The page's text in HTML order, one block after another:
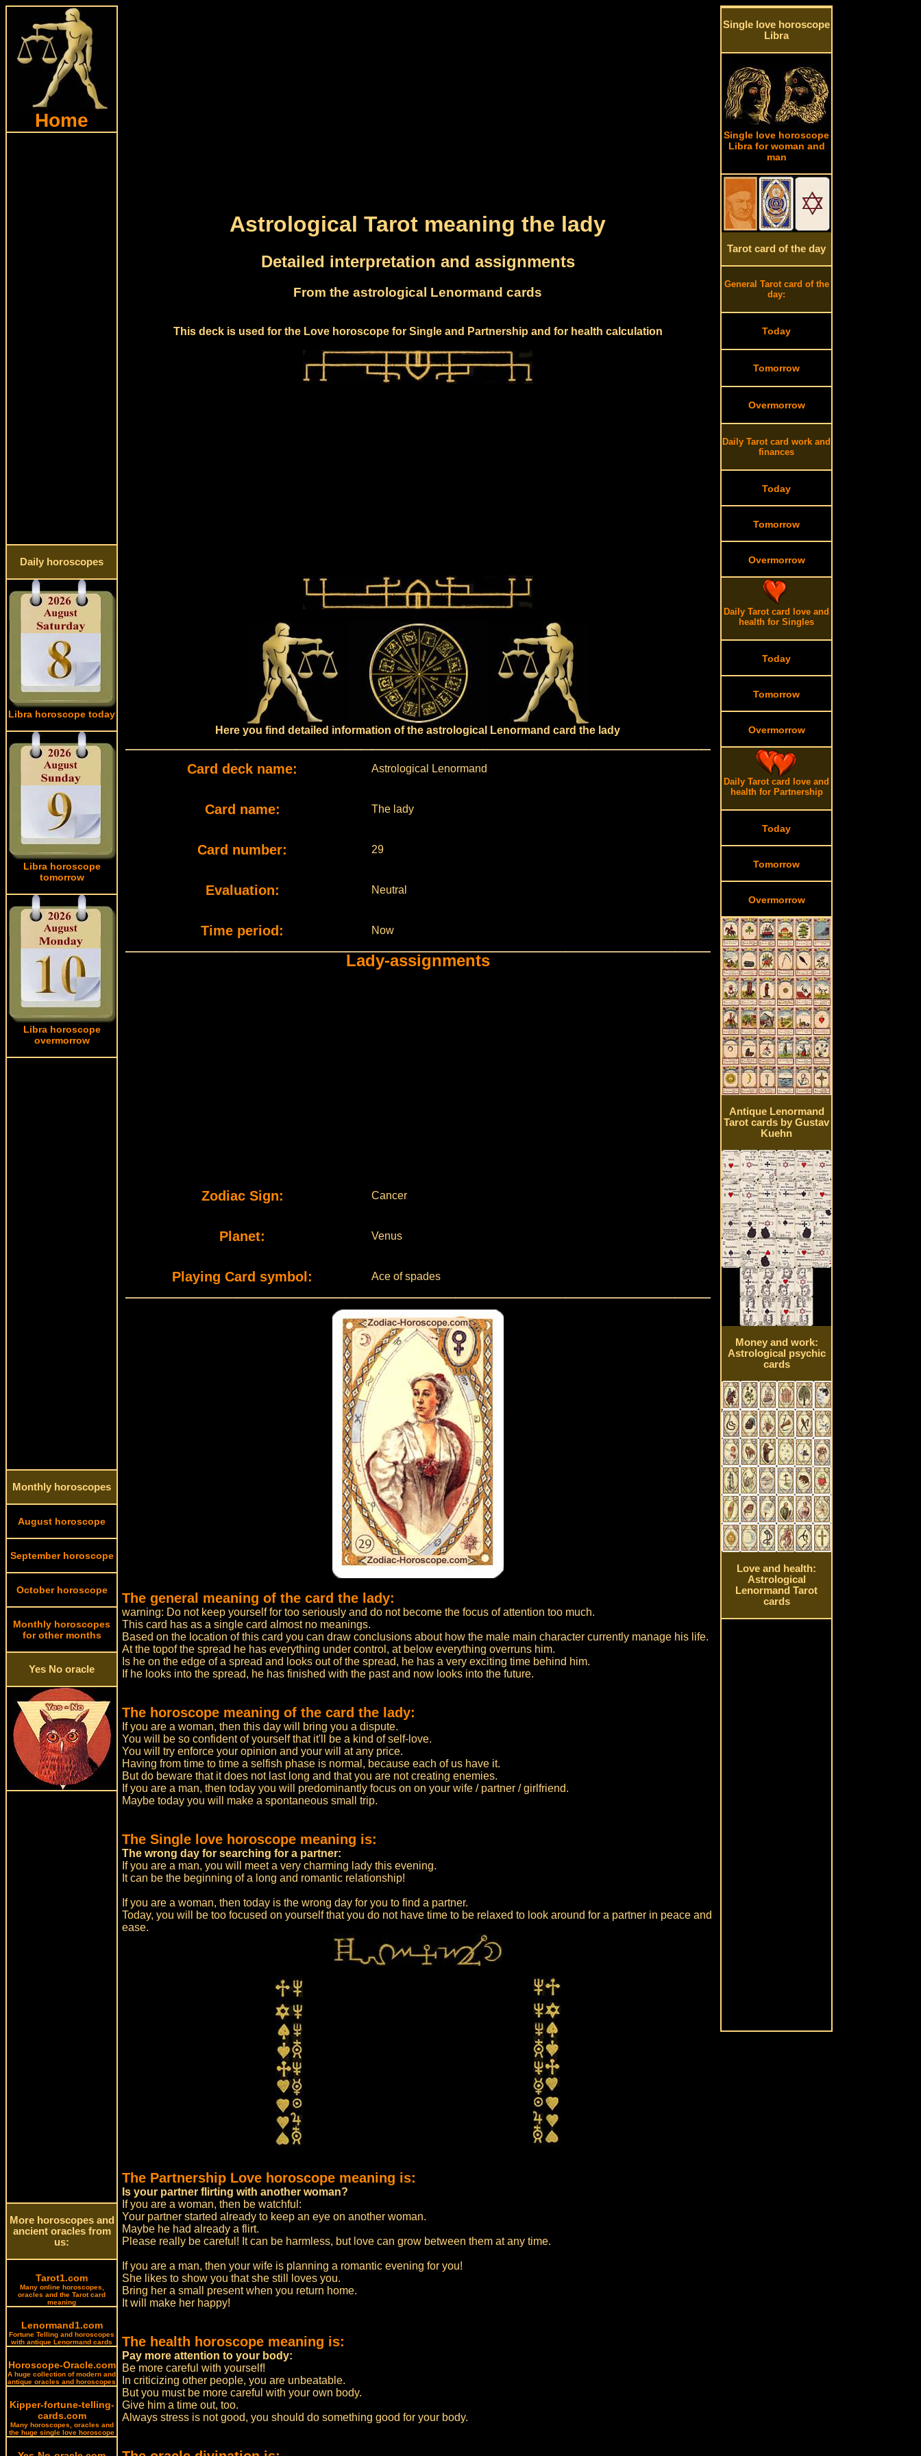
Home
Daily horoscopes
Libra horoscope today
Libra horoscope
tomorrow
Libra horoscope
overmorrow
Monthly horoscopes
August horoscope
September horoscope
October horoscope
Monthly horoscopes
for other months
Yes No oracle
More horoscopes and
ancient oracles from
us:
Tarot1.com
Many online horoscopes,
oracles and the Tarot card
meaning
Lenormand1.com
Fortune Telling and horoscopes
with antique Lenormand cards
Horoscope-Oracle.com
A huge collection of modern and
antique oracles and horoscopes
Kipper-fortune-telling-
cards.com
Many horoscopes, oracles and
the huge single love horoscope
Astrological Tarot meaning the lady
Detailed interpretation and assignments
From the astrological Lenormand cards
This deck is used for the Love horoscope for Single and Partnership and for health calculation
Here you find detailed information of the astrological Lenormand card the lady
Card deck name: Astrological Lenormand
Card name: The lady
Card number: 29
Evaluation: Neutral
Time period: Now
Lady-assignments
Zodiac Sign: Cancer
Planet: Venus
Playing Card symbol: Ace of spades
The general meaning of the card the lady:
warning: Do not keep yourself for too seriously and do not become the focus of attention too much.
This card has as a single card almost no meanings.
Based on the location of this card you can draw conclusions about how the male main character currently manage his life.
At the topof the spread he has everything under control, at below everything overruns him.
Is he on the edge of a spread and looks out of the spread, he has a very exciting time behind him.
If he looks into the spread, he has finished with the past and now looks into the future.
The horoscope meaning of the card the lady:
If you are a woman, then this day will bring you a dispute.
You will be so confident of yourself that it'll be a kind of self-love.
You will try enforce your opinion and your will at any price.
Having from time to time a selfish phase is normal, because each of us have it.
But do beware that it does not last long and that you are not creating enemies.
If you are a man, then today you will predominantly focus on on your wife / partner / girlfriend.
Maybe today you will make a spontaneous small trip.
The Single love horoscope meaning is:
The wrong day for searching for a partner:
If you are a man, you will meet a very charming lady this evening.
It can be the beginning of a long and romantic relationship!
If you are a woman, then today is the wrong day for you to find a partner.
Today, you will be too focused on yourself that you do not have time to be relaxed to look around for a partner in peace and
ease.
The Partnership Love horoscope meaning is:
Is your partner flirting with another woman?
If you are a woman, then be watchful:
Your partner started already to keep an eye on another woman.
Maybe he had already a flirt.
Please really be careful! It can be harmless, but love can grow between them at any time.
If you are a man, then your wife is planning a romantic evening for you!
She likes to show you that she still loves you.
Bring her a small present when you return home.
It will make her happy!
The health horoscope meaning is:
Pay more attention to your body:
Be more careful with yourself!
In criticizing other people, you are unbeatable.
But you must be more careful with your own body.
Give him a time out, too.
Always stress is not good, you should do something good for your body.
Single love horoscope
Libra
Single love horoscope
Libra for woman and
man
Tarot card of the day
General Tarot card of the
day:
Today
Tomorrow
Overmorrow
Daily Tarot card work and
finances
Today
Tomorrow
Overmorrow
Daily Tarot card love and
health for Singles
Today
Tomorrow
Overmorrow
Daily Tarot card love and
health for Partnership
Today
Tomorrow
Overmorrow
Antique Lenormand
Tarot cards by Gustav
Kuehn
Money and work:
Astrological psychic
cards
Love and health:
Astrological
Lenormand Tarot
cards